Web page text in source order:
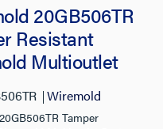
20GB506TR
Resistant
Multioutlet
Wiremold
Tamper